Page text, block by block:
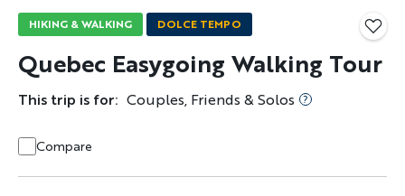
HIKING & WALKING DOLCE TEMPO
Quebec Easygoing Walking Tour
This trip is for: Couples, Friends & Solos
Compare